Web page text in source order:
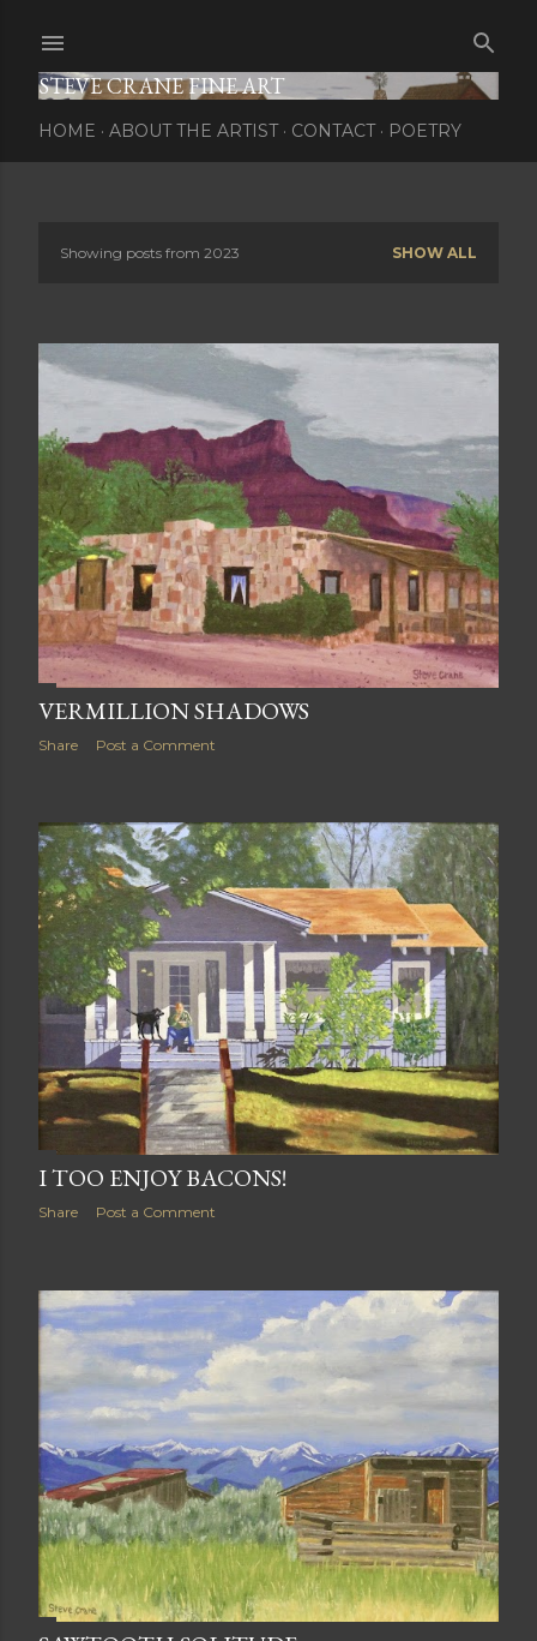
STEVE CRANE FINE ART
HOME ABOUT THE ARTIST CONTACT POETRY
s
s
Showing posts from 2023 SHOW ALL
VERMILLION SHADOWS
Share Post a Comment
I TOO ENJOY BACONS!
Share Post a Comment